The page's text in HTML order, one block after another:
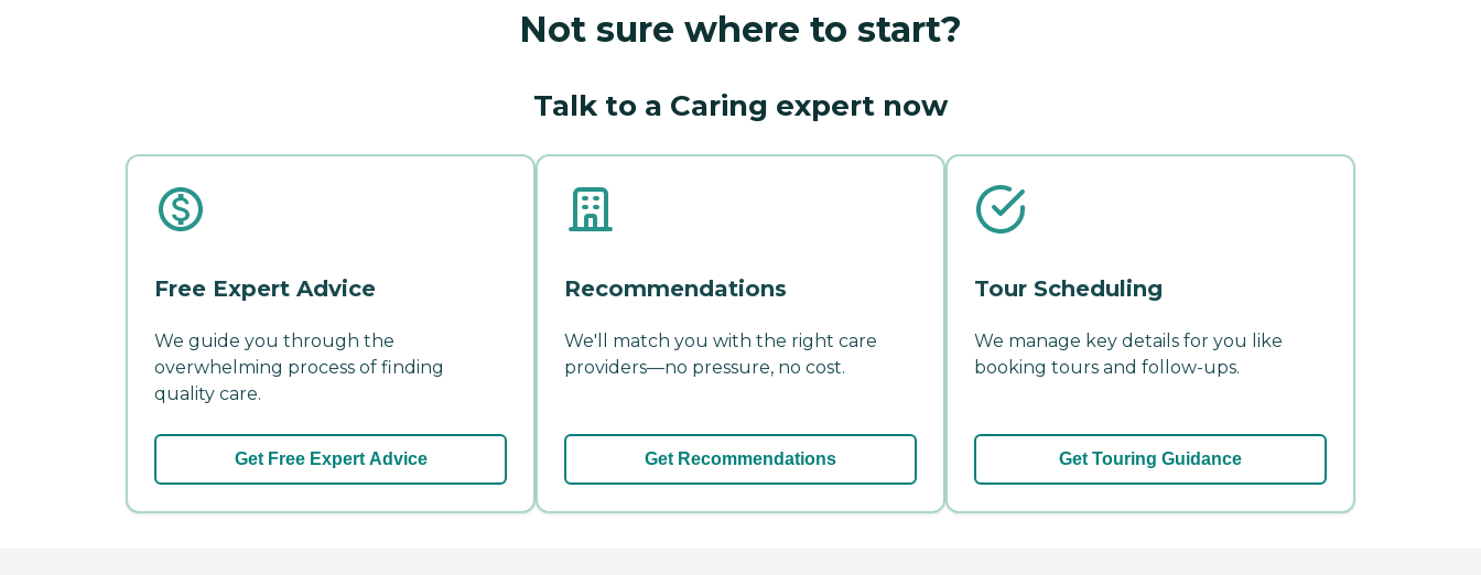
Not sure where to start?
Talk to a Caring expert now
Free Expert Advice
We guide you through the
overwhelming process of finding
quality care.
Get Free Expert Advice
Recommendations
We'll match you with the right care
providers—no pressure, no cost.
Get Recommendations
Tour Scheduling
We manage key details for you like
booking tours and follow-ups.
Get Touring Guidance